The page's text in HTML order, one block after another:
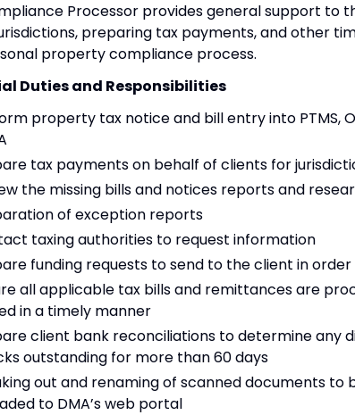
Processor provides general support
preparing tax payments, and other
property compliance process.
Duties and Responsibilities
property tax notice and bill entry into PTMS,
tax payments on behalf of clients for
the missing bills and notices reports and
of exception reports
taxing authorities to request information
funding requests to send to the client in
all applicable tax bills and remittances are
in a timely manner
client bank reconciliations to determine any
outstanding for more than 60 days
out and renaming of scanned documents
to DMA’s web portal